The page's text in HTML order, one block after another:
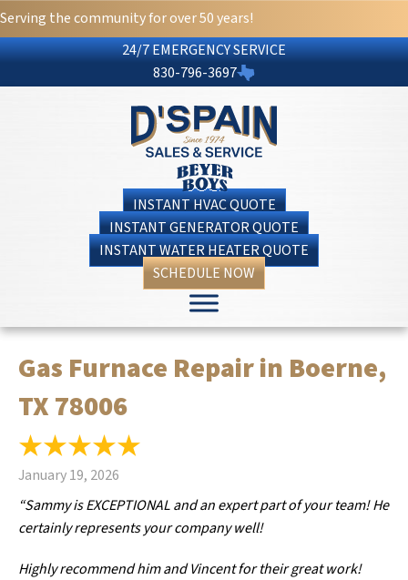
Serving the community for over 50 years!
24/7 EMERGENCY SERVICE
830-796-3697
INSTANT HVAC QUOTE
INSTANT GENERATOR QUOTE
INSTANT WATER HEATER QUOTE
SCHEDULE NOW
Gas Furnace Repair in Boerne,
TX 78006
January 19, 2026
“Sammy is EXCEPTIONAL and an expert part of your team! He
certainly represents your company well!
Highly recommend him and Vincent for their great work!